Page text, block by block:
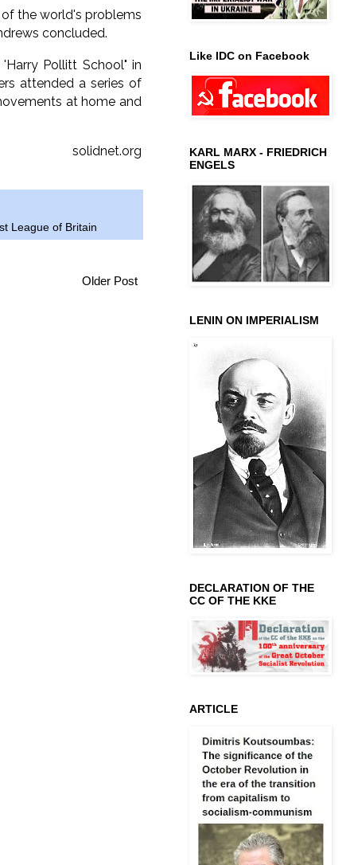
the world's problems
concluded.
Pollitt School" in
attended a series of
at home and
solidnet.org
League of Britain
Older Post
Like IDC on Facebook
KARL MARX - FRIEDRICH
ENGELS
LENIN ON IMPERIALISM
DECLARATION OF THE
CC OF THE KKE
ARTICLE